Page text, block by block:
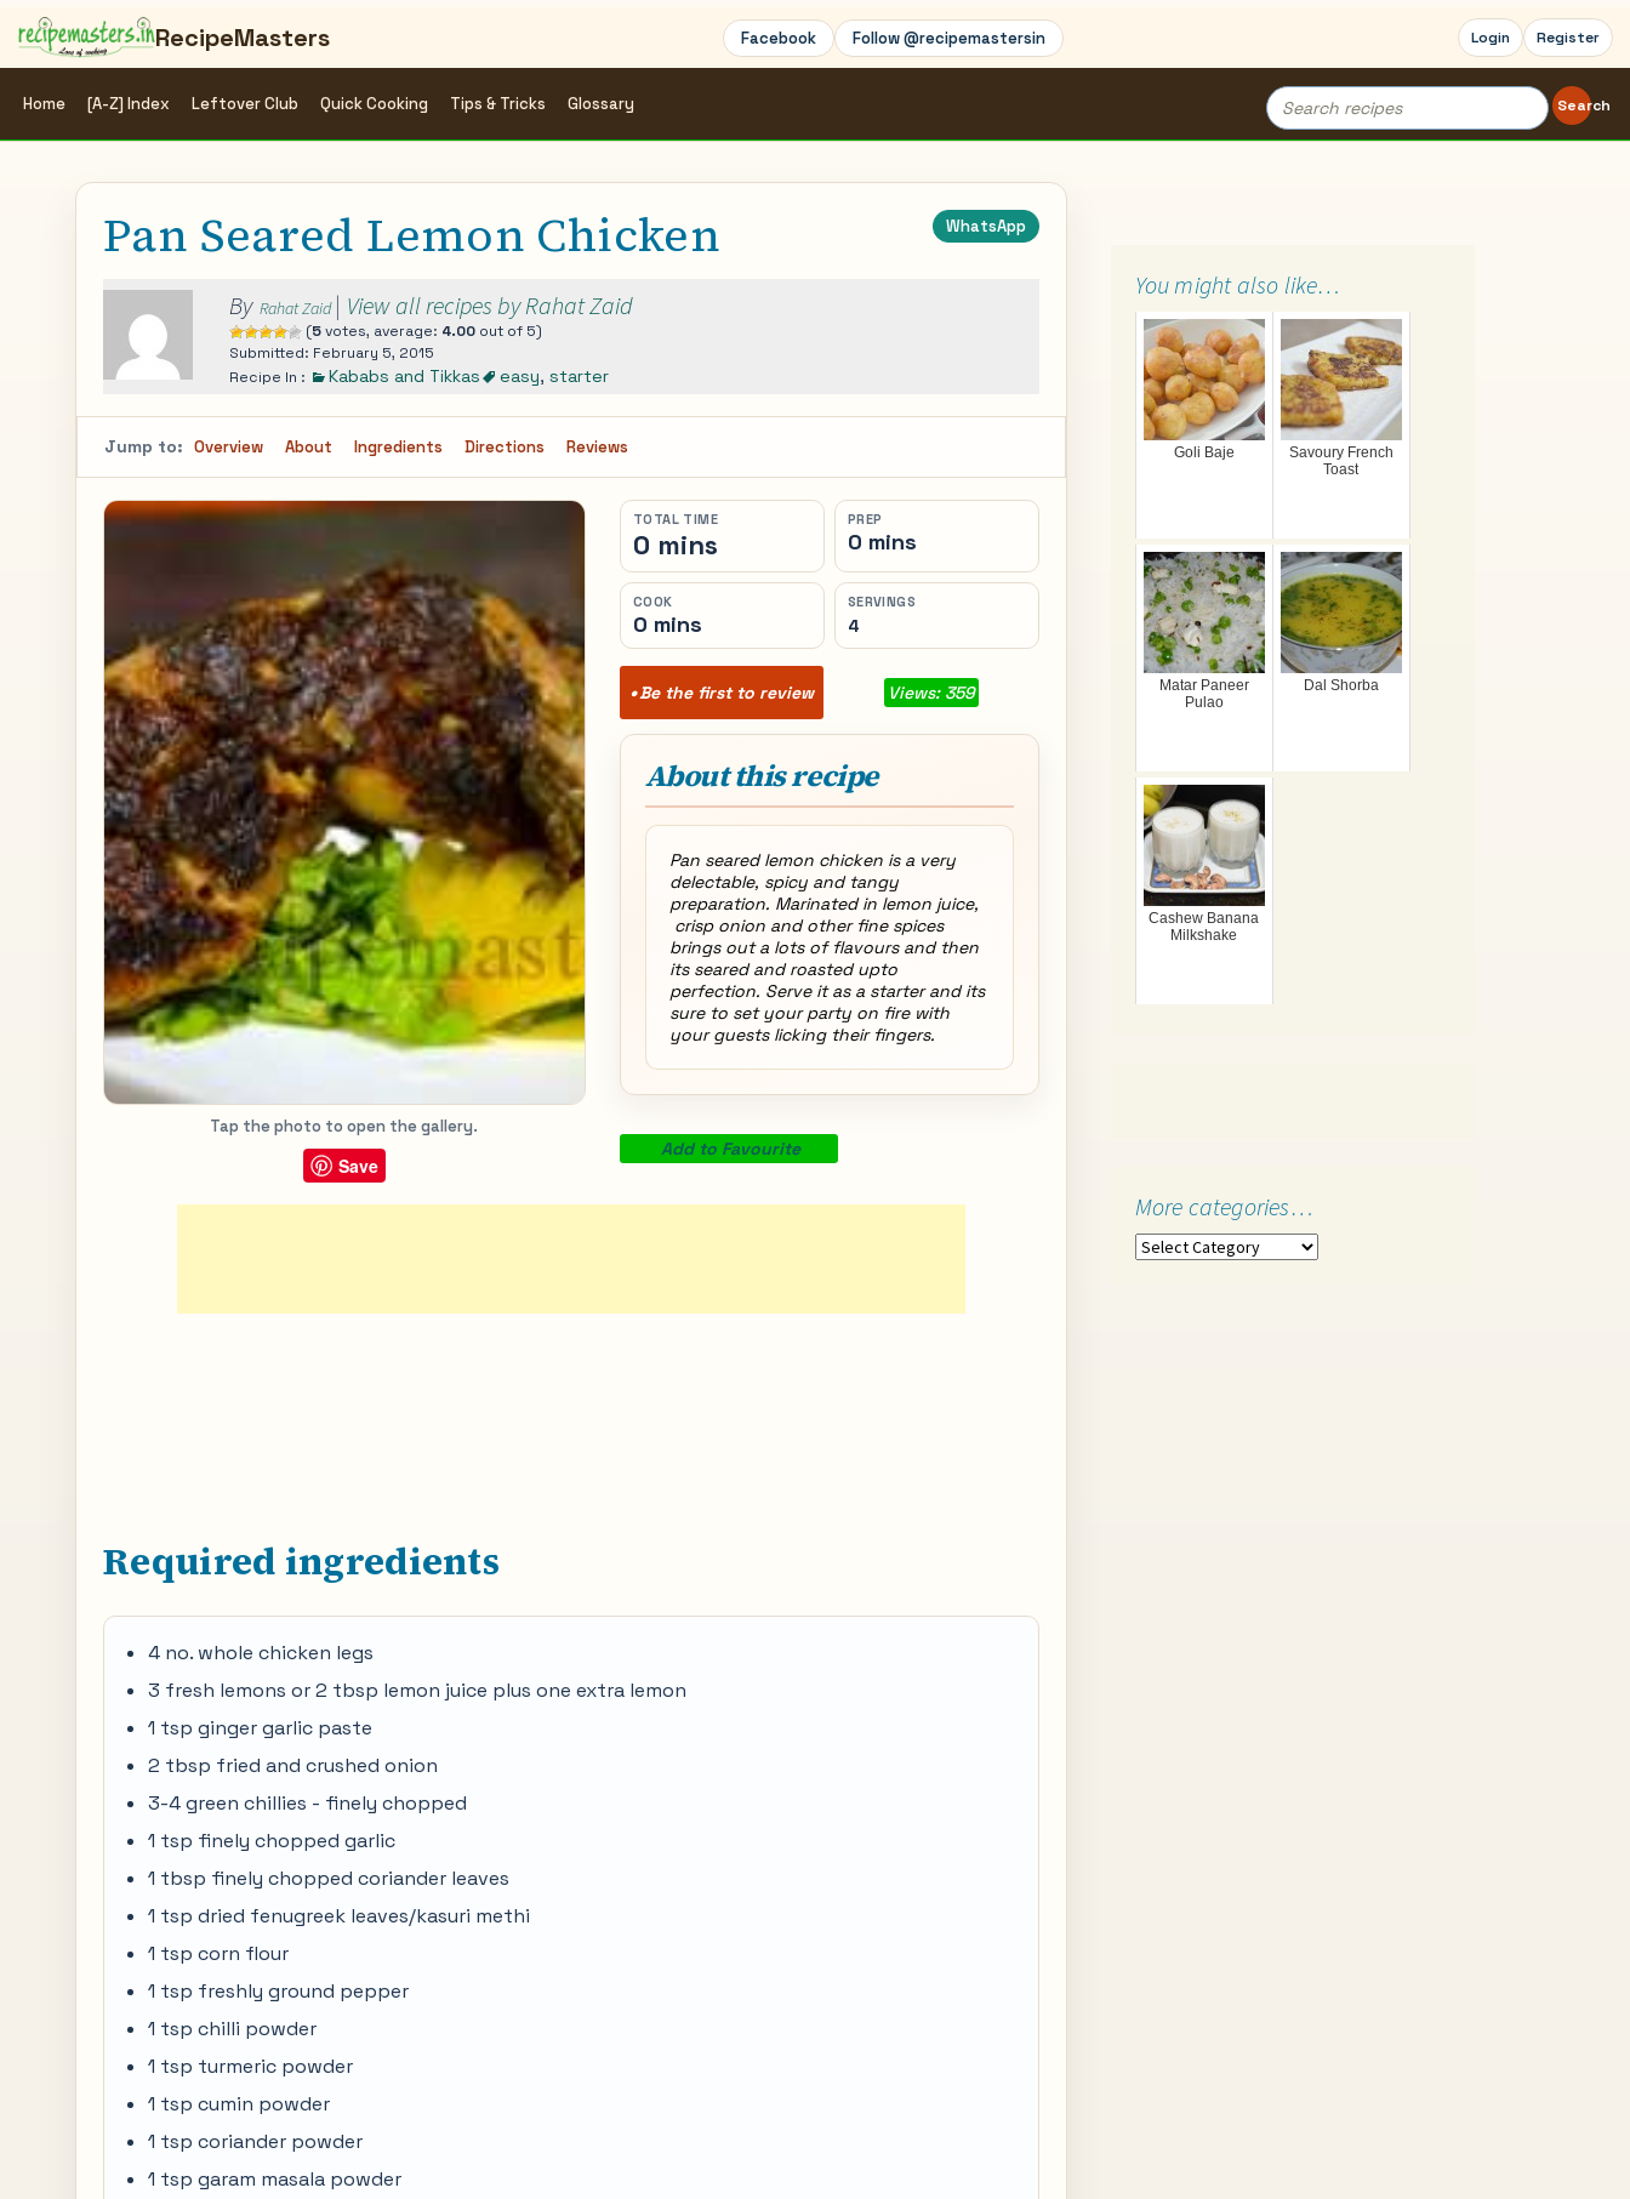
RecipeMasters Facebook Follow @recipemastersin Login Register
Home [A-Z] Index Leftover Club Quick Cooking Tips & Tricks Glossary
Search
for:
Search
Pan Seared Lemon Chicken WhatsApp
By Rahat Zaid | View all recipes by Rahat Zaid
(5votes, average: 4.00 out of 5)
Submitted: February 5, 2015
Recipe In :
Kababs and Tikkas easy, starter
Jump to: Overview About Ingredients Directions Reviews
Tap the photo to open the gallery.
Save
TOTAL TIME
0 mins
PREP
0 mins
COOK
0 mins
SERVINGS
4
Be the first to review Views: 359
About this recipe
Pan seared lemon chicken is a very
delectable, spicy and tangy
preparation. Marinated in lemon juice,
crisp onion and other fine spices
brings out a lots of flavours and then
its seared and roasted upto
perfection. Serve it as a starter and its
sure to set your party on fire with
your guests licking their fingers.
Add to Favourite
Required ingredients
4 no. whole chicken legs
3 fresh lemons or 2 tbsp lemon juice plus one extra lemon
1 tsp ginger garlic paste
2 tbsp fried and crushed onion
3-4 green chillies - finely chopped
1 tsp finely chopped garlic
1 tbsp finely chopped coriander leaves
1 tsp dried fenugreek leaves/kasuri methi
1 tsp corn flour
1 tsp freshly ground pepper
1 tsp chilli powder
1 tsp turmeric powder
1 tsp cumin powder
1 tsp coriander powder
1 tsp garam masala powder
You might also like…
Goli Baje
Savoury French
Toast
Matar Paneer
Pulao
Dal Shorba
Cashew Banana
Milkshake
More categories…
More